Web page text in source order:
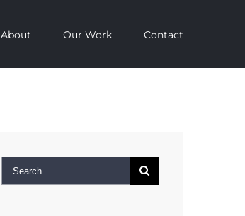
About Our Work Contact
Search